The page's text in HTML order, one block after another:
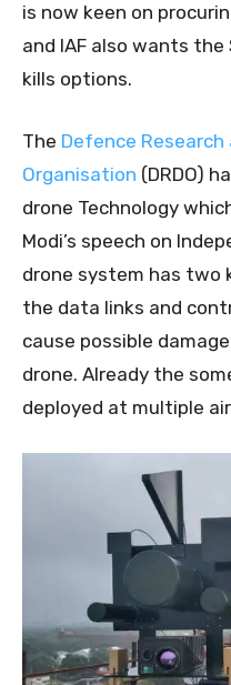
is now keen on
and IAF also wants
kills options.
The Defence
Organisation (DRDO)
drone Technology
Modi’s speech on
drone system has two
the data links and
cause possible
drone. Already the
deployed at multiple